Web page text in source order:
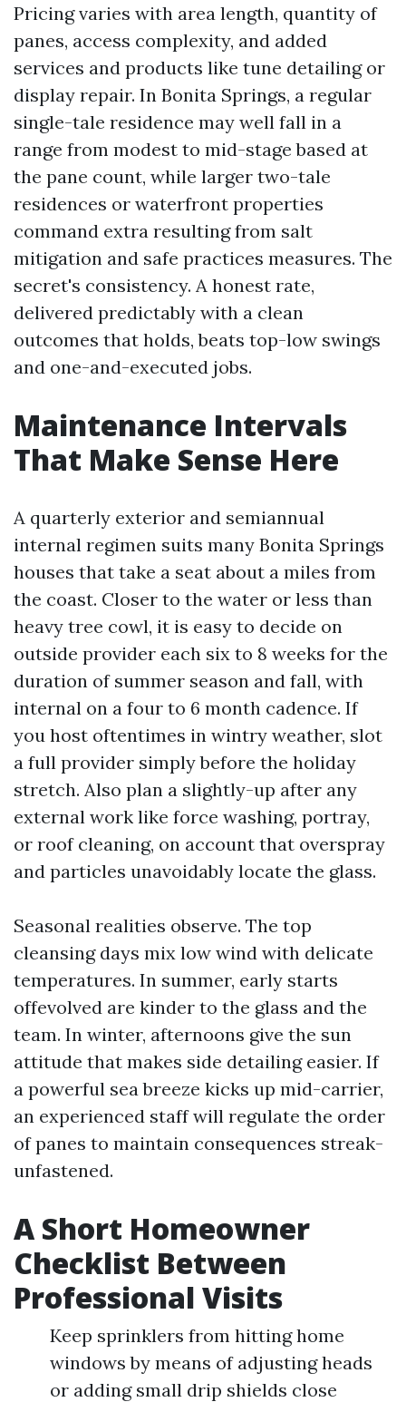
Pricing varies with area length, quantity of
panes, access complexity, and added
services and products like tune detailing or
display repair. In Bonita Springs, a regular
single-tale residence may well fall in a
range from modest to mid-stage based at
the pane count, while larger two-tale
residences or waterfront properties
command extra resulting from salt
mitigation and safe practices measures. The
secret's consistency. A honest rate,
delivered predictably with a clean
outcomes that holds, beats top-low swings
and one-and-executed jobs.
Maintenance Intervals
That Make Sense Here
A quarterly exterior and semiannual
internal regimen suits many Bonita Springs
houses that take a seat about a miles from
the coast. Closer to the water or less than
heavy tree cowl, it is easy to decide on
outside provider each six to 8 weeks for the
duration of summer season and fall, with
internal on a four to 6 month cadence. If
you host oftentimes in wintry weather, slot
a full provider simply before the holiday
stretch. Also plan a slightly-up after any
external work like force washing, portray,
or roof cleaning, on account that overspray
and particles unavoidably locate the glass.
Seasonal realities observe. The top
cleansing days mix low wind with delicate
temperatures. In summer, early starts
offevolved are kinder to the glass and the
team. In winter, afternoons give the sun
attitude that makes side detailing easier. If
a powerful sea breeze kicks up mid-carrier,
an experienced staff will regulate the order
of panes to maintain consequences streak-
unfastened.
A Short Homeowner
Checklist Between
Professional Visits
Keep sprinklers from hitting home
windows by means of adjusting heads
or adding small drip shields close